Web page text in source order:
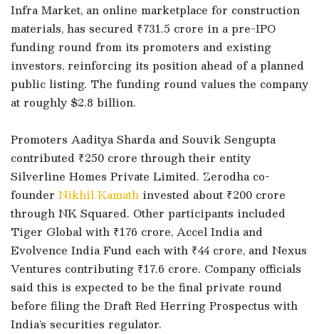
Infra Market, an online marketplace for construction
materials, has secured ₹731.5 crore in a pre-IPO
funding round from its promoters and existing
investors, reinforcing its position ahead of a planned
public listing. The funding round values the company
at roughly $2.8 billion.
Promoters Aaditya Sharda and Souvik Sengupta
contributed ₹250 crore through their entity
Silverline Homes Private Limited. Zerodha co-
founder Nikhil Kamath invested about ₹200 crore
through NK Squared. Other participants included
Tiger Global with ₹176 crore, Accel India and
Evolvence India Fund each with ₹44 crore, and Nexus
Ventures contributing ₹17.6 crore. Company officials
said this is expected to be the final private round
before filing the Draft Red Herring Prospectus with
India’s securities regulator.